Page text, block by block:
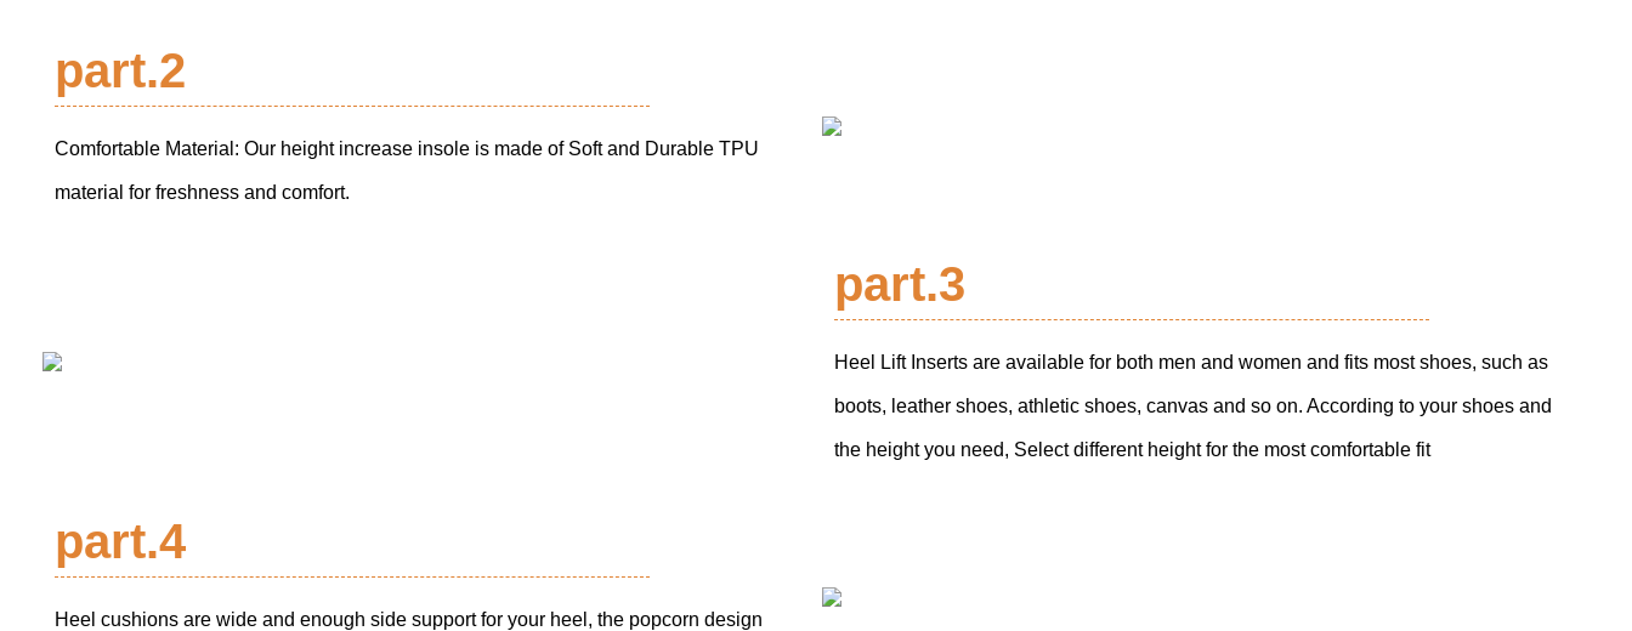
part.2
Comfortable Material: Our height increase insole is made of Soft and Durable TPU
material for freshness and comfort.
part.3
Heel Lift Inserts are available for both men and women and fits most shoes, such as
boots, leather shoes, athletic shoes, canvas and so on. According to your shoes and
the height you need, Select different height for the most comfortable fit
part.4
Heel cushions are wide and enough side support for your heel, the popcorn design